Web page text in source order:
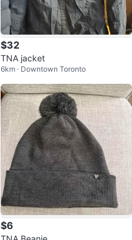
$32
TNA jacket
6km · Downtown Toronto
$6